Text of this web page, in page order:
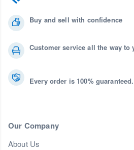
Buy and sell with confidence
Customer service all the way to
Every order is 100% guaranteed.
Our Company
About Us